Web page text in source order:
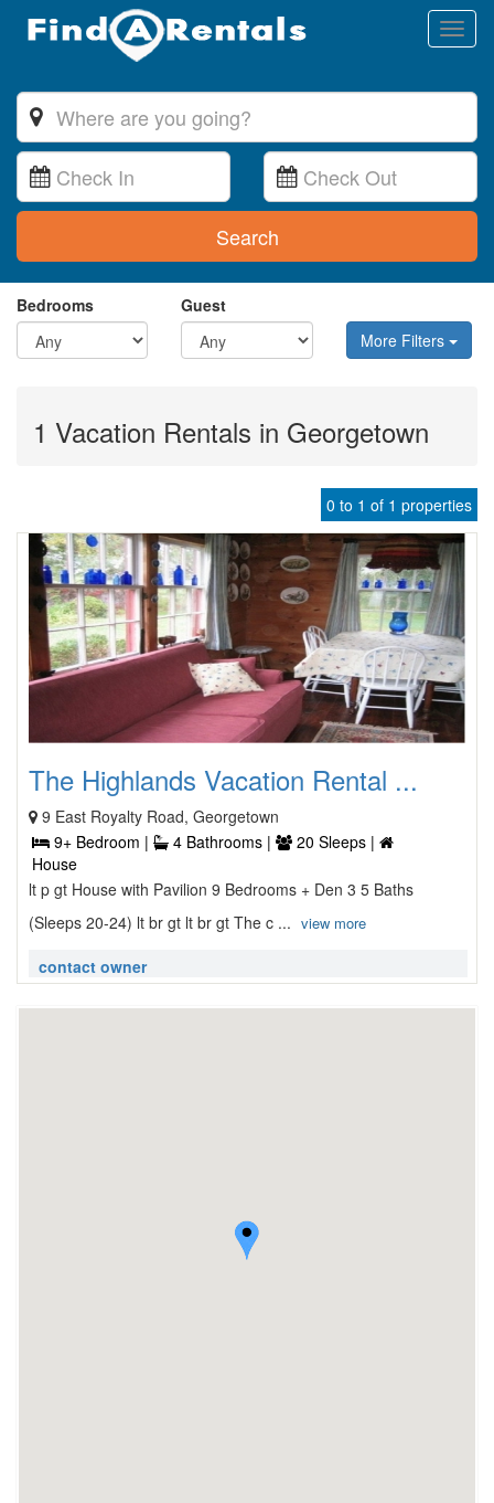
Search
Bedrooms
Guest
More Filters
1 Vacation Rentals in Georgetown
0 to 1 of 1 properties
The Highlands Vacation Rental ...
9 East Royalty Road, Georgetown
9+ Bedroom |
4 Bathrooms |
20 Sleeps |
House
lt p gt House with Pavilion 9 Bedrooms + Den 3 5 Baths
(Sleeps 20-24) lt br gt lt br gt The c ... view more
contact owner